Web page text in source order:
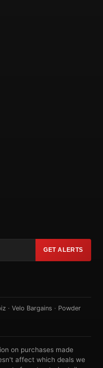
GET ALERTS
· Velo Bargains · Powder
on purchases made
affect which deals we